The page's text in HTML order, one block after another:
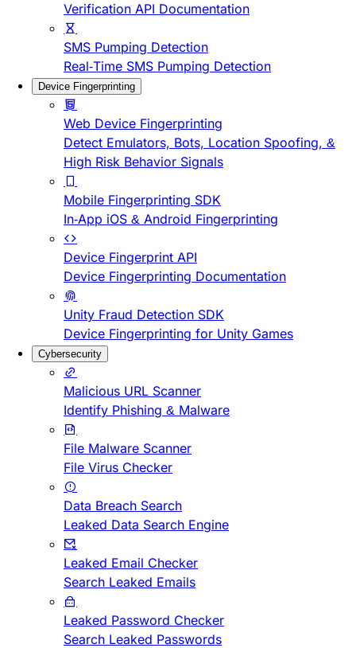
Verification API Documentation
SMS Pumping Detection
Real-Time SMS Pumping Detection
Device Fingerprinting
Web Device Fingerprinting
Detect Emulators, Bots, Location Spoofing, &
High Risk Behavior Signals
Mobile Fingerprinting SDK
In-App iOS & Android Fingerprinting
Device Fingerprint API
Device Fingerprinting Documentation
Unity Fraud Detection SDK
Device Fingerprinting for Unity Games
Cybersecurity
Malicious URL Scanner
Identify Phishing & Malware
File Malware Scanner
File Virus Checker
Data Breach Search
Leaked Data Search Engine
Leaked Email Checker
Search Leaked Emails
Leaked Password Checker
Search Leaked Passwords